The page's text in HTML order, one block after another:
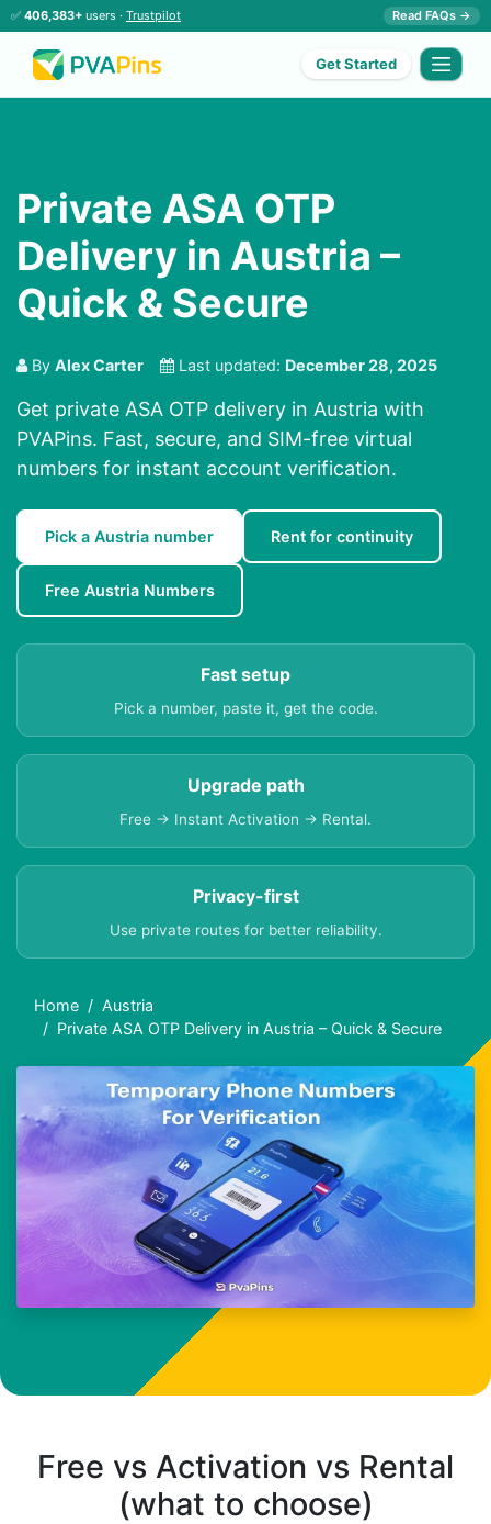
✅ 406,383+ users · Trustpilot Read FAQs →
Get Started
Private ASA OTP
Delivery in Austria –
Quick & Secure
By Alex Carter Last updated: December 28, 2025
Get private ASA OTP delivery in Austria with
PVAPins. Fast, secure, and SIM-free virtual
numbers for instant account verification.
Pick a Austria number Rent for continuity
Free Austria Numbers
Fast setup
Pick a number, paste it, get the code.
Upgrade path
Free → Instant Activation → Rental.
Privacy-first
Use private routes for better reliability.
Home
Austria
Private ASA OTP Delivery in Austria – Quick & Secure
Free vs Activation vs Rental
(what to choose)